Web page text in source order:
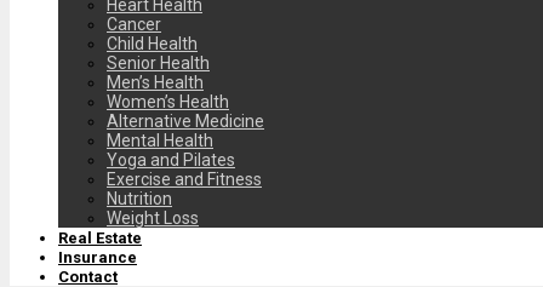
Heart Health
Cancer
Child Health
Senior Health
Men’s Health
Women’s Health
Alternative Medicine
Mental Health
Yoga and Pilates
Exercise and Fitness
Nutrition
Weight Loss
Real Estate
Insurance
Contact